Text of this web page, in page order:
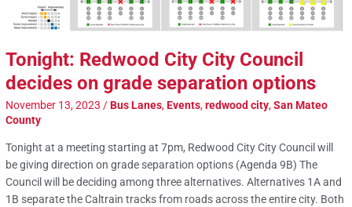
Tonight: Redwood City City Council
decides on grade separation options
November 13, 2023/Bus Lanes,Events,redwood city,San Mateo
County
Tonight at a meeting starting at 7pm, Redwood City City Council will
be giving direction on grade separation options (Agenda 9B) The
Council will be deciding among three alternatives. Alternatives 1A and
1B separate the Caltrain tracks from roads across the entire city. Both